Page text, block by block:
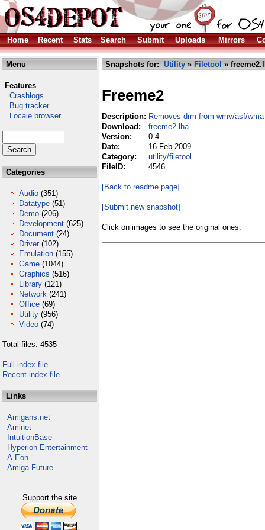
Home Recent Stats Search Submit Uploads Mirrors
Menu
Features
Crashlogs
Bug tracker
Locale browser
Categories
Audio (351)
Datatype (51)
Demo (206)
Development (625)
Document (24)
Driver (102)
Emulation (155)
Game (1044)
Graphics (516)
Library (121)
Network (241)
Office (69)
Utility (956)
Video (74)
Total files: 4535
Full index file
Recent index file
Links
Amigans.net
Aminet
IntuitionBase
Hyperion Entertainment
A-Eon
Amiga Future
Support the site
Snapshots for: Utility » Filetool »
Freeme2
Description: Removes drm from wmv/asf/
Download:
freeme2.lha
Version:
0.4
Date:
16 Feb 2009
Category:
utility/filetool
FileID:
4546
[Back to readme page]
[Submit new snapshot]
Click on images to see the original ones.